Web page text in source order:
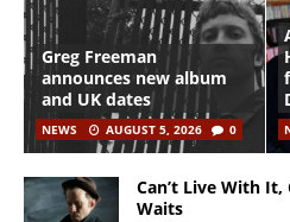
Greg Freeman
announces new album
and UK dates
NEWS AUGUST 5, 2026 0
Can’t Live With
Waits